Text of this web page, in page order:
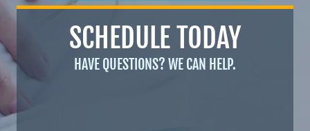
SCHEDULE TODAY
HAVE QUESTIONS? WE CAN HELP.